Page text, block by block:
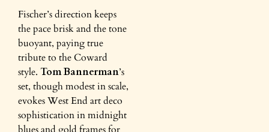
Fischer’s direction keeps
the pace brisk and the tone
buoyant, paying true
tribute to the Coward
style. Tom Bannerman’s
set, though modest in scale,
evokes West End art deco
sophistication in midnight